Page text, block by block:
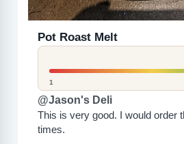
Pot Roast Melt
1
@Jason's Deli
This is very good. I would order
times.